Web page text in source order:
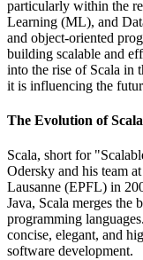
particularly within the
Learning (ML), and
and object-oriented
building scalable and
into the rise of Scala in
it is influencing the
The Evolution of Scala
Scala, short for
Odersky and his team
Lausanne (EPFL) in
Java, Scala merges the
programming
concise, elegant, and
software development.